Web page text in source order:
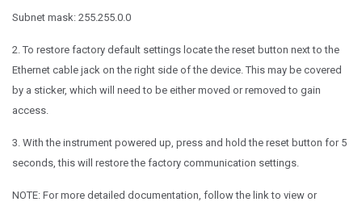
Subnet mask: 255.255.0.0
2. To restore factory default settings locate the reset button next to the
Ethernet cable jack on the right side of the device. This may be covered
by a sticker, which will need to be either moved or removed to gain
access.
3. With the instrument powered up, press and hold the reset button for 5
seconds, this will restore the factory communication settings.
NOTE: For more detailed documentation, follow the link to view or